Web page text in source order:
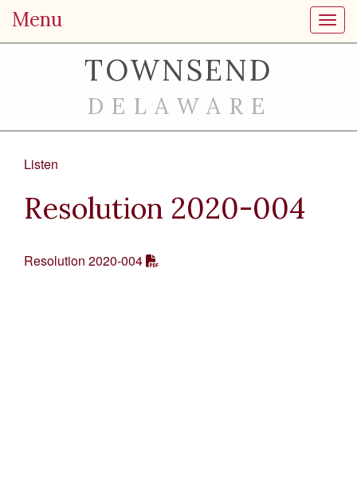
Menu
TOWNSEND
DELAWARE
Listen
Resolution 2020-004
Resolution 2020-004